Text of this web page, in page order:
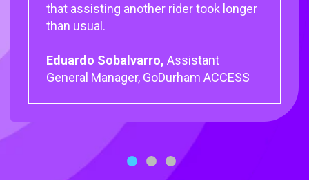
that assisting another rider took longer
than usual.
Eduardo Sobalvarro, Assistant
General Manager, GoDurham ACCESS
solutions.
Express Transit
quickly and get the buses back on the
road.
Timothy Parson,Quality Assurance
Engineer, MARTA
1 2 3